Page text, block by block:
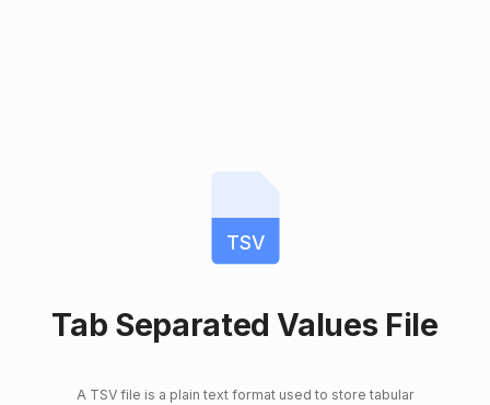
TSV
Tab Separated Values File
A TSV file is a plain text format used to store tabular